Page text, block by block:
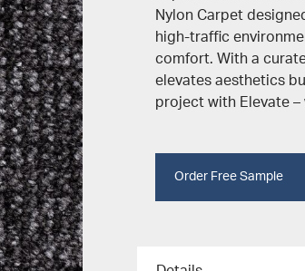
Nylon Carpet
high-traffic
comfort. With a
elevates aesthetics
project with Elevate
Order Free Sample